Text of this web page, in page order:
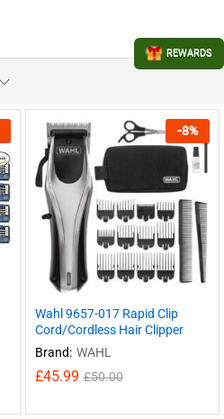
-8%
Wahl 9657-017 Rapid Clip
Cord/Cordless Hair Clipper
Brand: WAHL
£45.99 £50.00
REWARDS